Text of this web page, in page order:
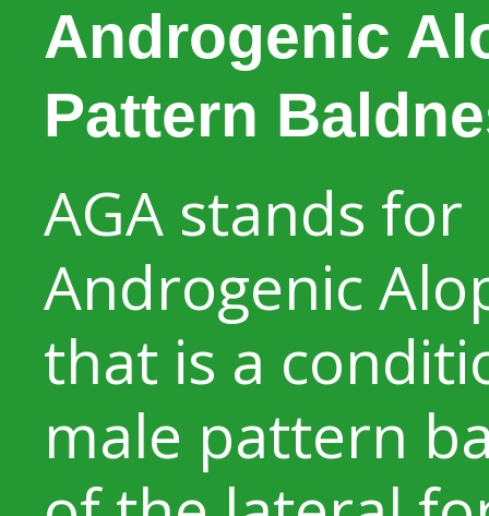
Androgenic
Pattern
AGA stands for
Androgenic
that is a
male pattern